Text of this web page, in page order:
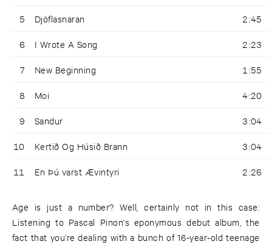
5 Djöflasnaran 2:45
6 I Wrote A Song 2:23
7 New Beginning 1:55
8 Moi 4:20
9 Sandur 3:04
10 Kertið Og Húsið Brann 3:04
11 En Þú varst Ævintyri 2:26
Age is just a number? Well, certainly not in this case:
Listening to Pascal Pinon's eponymous debut album, the
fact that you’re dealing with a bunch of 16-year-old teenage